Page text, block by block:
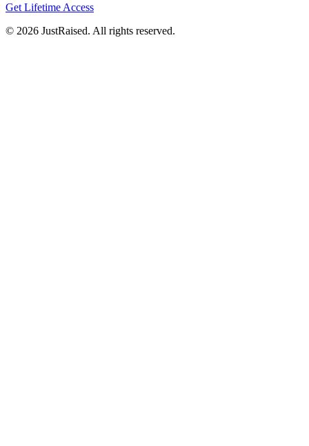
Get Lifetime Access
© 2026 JustRaised. All rights reserved.